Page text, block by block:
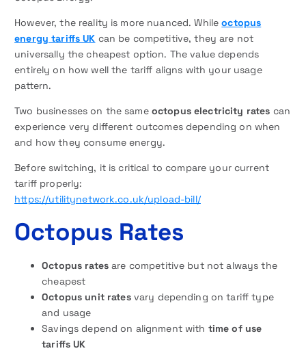
However, the reality is more nuanced. Whileoctopus
energy tariffs UK can be competitive, they are not
universally the cheapest option. The value depends
entirely on how well the tariff aligns with your usage
pattern.
Two businesses on the same octopus electricity rates can
experience very different outcomes depending on when
and how they consume energy.
Before switching, it is critical to compare your current
tariff properly:
https://utilitynetwork.co.uk/upload-bill/
Octopus Rates
Octopus ratesare competitive but not always the
cheapest
Octopus unit ratesvary depending on tariff type
and usage
Savings depend on alignment with time of use
tariffs UK